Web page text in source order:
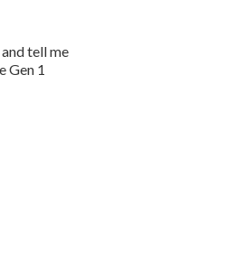
tell me
Gen 1